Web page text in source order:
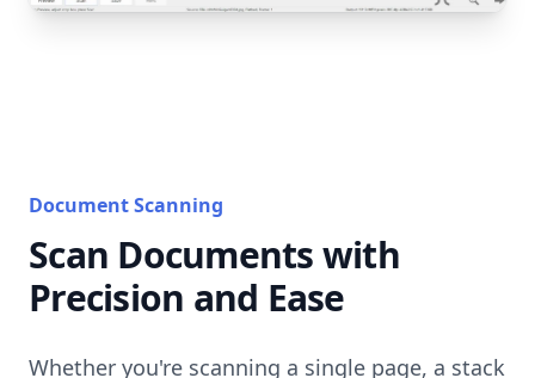
Document Scanning
Scan Documents with
Precision and Ease
Whether you're scanning a single page, a stack